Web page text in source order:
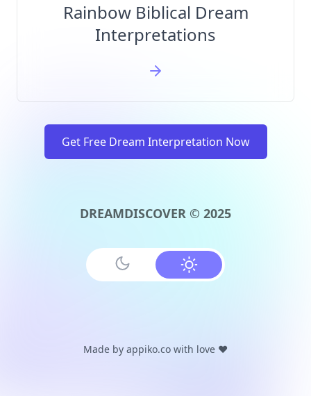
Rainbow Biblical Dream
Interpretations
Get Free Dream Interpretation Now
DREAMDISCOVER © 2025
Made by appiko.co with love ❤️